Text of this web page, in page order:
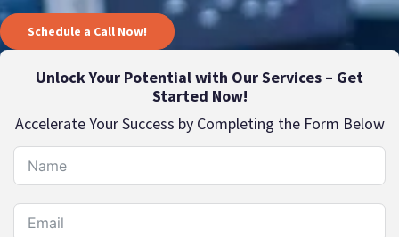
Schedule a Call Now!
Unlock Your Potential with Our Services – Get
Started Now!
Accelerate Your Success by Completing the Form Below